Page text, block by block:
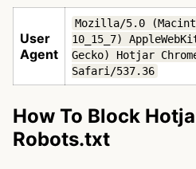
User
Agent
Mozilla/5.0
10_15_7)
Gecko) Hotjar
Safari/537.36
How To Block
Robots.txt